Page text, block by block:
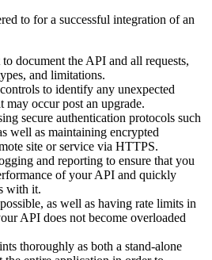
to for a successful integration of an
document the API and all requests,
and limitations.
to identify any unexpected
may occur post an upgrade.
secure authentication protocols such
well as maintaining encrypted
site or service via HTTPS.
and reporting to ensure that you
of your API and quickly
with it.
as well as having rate limits in
API does not become overloaded
thoroughly as both a stand-alone